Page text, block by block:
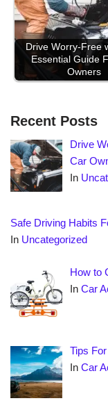
Drive Worry-Free
Essential Guide
Owners
Recent Posts
Drive
Car
In
Safe Driving Habits
In Uncategorized
How to
InCar
Tips
InCar